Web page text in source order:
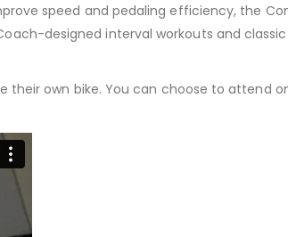
speed and pedaling efficiency, the
designed interval workouts and
own bike. You can choose to attend